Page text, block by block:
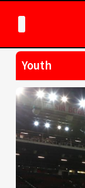
Youth